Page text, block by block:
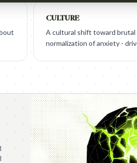
CULTURE
A cultural shift toward
normalization of anxiety -